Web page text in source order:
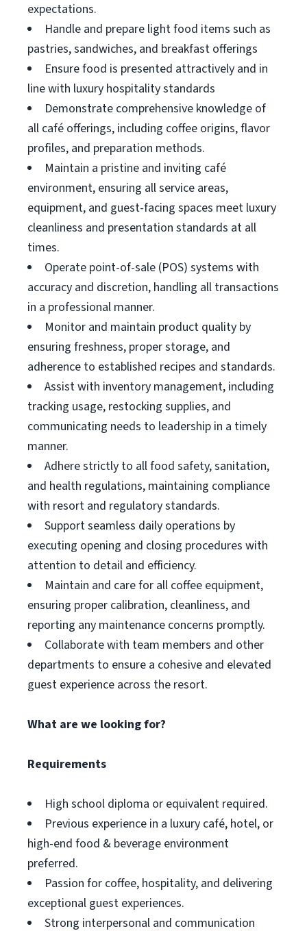
expectations.
Handle and prepare light food items such as
pastries, sandwiches, and breakfast offerings
Ensure food is presented attractively and in
line with luxury hospitality standards
Demonstrate comprehensive knowledge of
all café offerings, including coffee origins, flavor
profiles, and preparation methods.
Maintain a pristine and inviting café
environment, ensuring all service areas,
equipment, and guest-facing spaces meet luxury
cleanliness and presentation standards at all
times.
Operate point-of-sale (POS) systems with
accuracy and discretion, handling all transactions
in a professional manner.
Monitor and maintain product quality by
ensuring freshness, proper storage, and
adherence to established recipes and standards.
Assist with inventory management, including
tracking usage, restocking supplies, and
communicating needs to leadership in a timely
manner.
Adhere strictly to all food safety, sanitation,
and health regulations, maintaining compliance
with resort and regulatory standards.
Support seamless daily operations by
executing opening and closing procedures with
attention to detail and efficiency.
Maintain and care for all coffee equipment,
ensuring proper calibration, cleanliness, and
reporting any maintenance concerns promptly.
Collaborate with team members and other
departments to ensure a cohesive and elevated
guest experience across the resort.
What are we looking for?
Requirements
High school diploma or equivalent required.
Previous experience in a luxury café, hotel, or
high-end food & beverage environment
preferred.
Passion for coffee, hospitality, and delivering
exceptional guest experiences.
Strong interpersonal and communication